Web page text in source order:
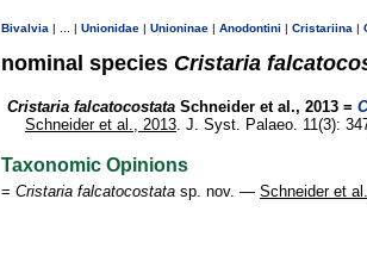
Bivalvia | ... | Unionidae | Unioninae | Anodontini | Cristariina |
nominal species Cristaria
Cristaria falcatocostata Schneider et al., 2013 =
Schneider et al., 2013. J. Syst. Palaeo. 11(3):
Taxonomic Opinions
= Cristaria falcatocostata sp. nov. — Schneider et